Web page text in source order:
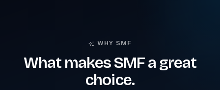
WHY SMF
What makes SMF a great
choice.